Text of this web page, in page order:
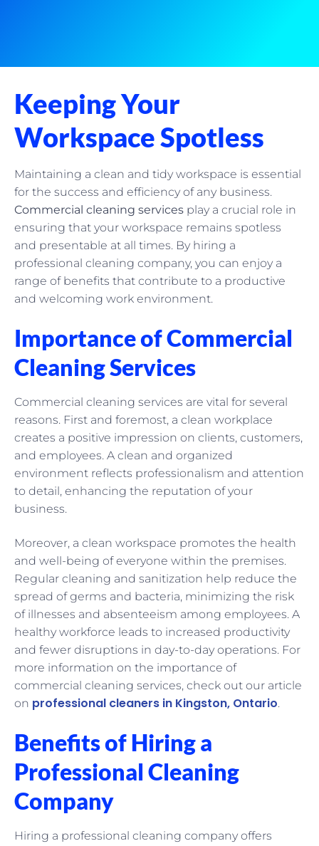
Keeping Your
Workspace Spotless
Maintaining a clean and tidy workspace is essential
for the success and efficiency of any business.
Commercial cleaning services play a crucial role in
ensuring that your workspace remains spotless
and presentable at all times. By hiring a
professional cleaning company, you can enjoy a
range of benefits that contribute to a productive
and welcoming work environment.
Importance of Commercial
Cleaning Services
Commercial cleaning services are vital for several
reasons. First and foremost, a clean workplace
creates a positive impression on clients, customers,
and employees. A clean and organized
environment reflects professionalism and attention
to detail, enhancing the reputation of your
business.
Moreover, a clean workspace promotes the health
and well-being of everyone within the premises.
Regular cleaning and sanitization help reduce the
spread of germs and bacteria, minimizing the risk
of illnesses and absenteeism among employees. A
healthy workforce leads to increased productivity
and fewer disruptions in day-to-day operations. For
more information on the importance of
commercial cleaning services, check out our article
on professional cleaners in Kingston, Ontario.
Benefits of Hiring a
Professional Cleaning
Company
Hiring a professional cleaning company offers